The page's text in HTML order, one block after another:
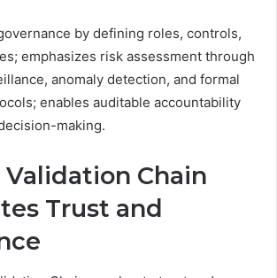
by defining roles, controls,
emphasizes risk assessment through
anomaly detection, and formal
enables auditable accountability
making.
Chain
Trust and